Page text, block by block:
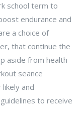
school term to
endurance and
a choice of
that continue the
aside from health
seance
and
to receive